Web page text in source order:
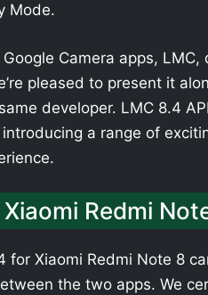
Mode.
Camera apps,
pleased to present it
developer. LMC 8.4
a range of
Redmi
for Xiaomi Redmi Note 8
the two apps. We